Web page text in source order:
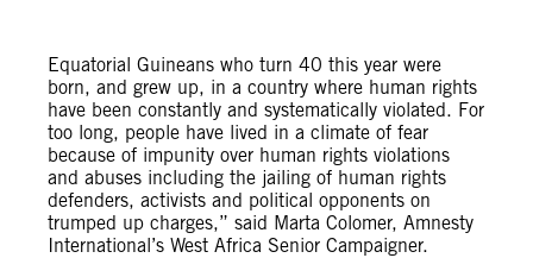
Equatorial Guineans who turn 40 this year were
born, and grew up, in a country where human rights
have been constantly and systematically violated. For
too long, people have lived in a climate of fear
because of impunity over human rights violations
and abuses including the jailing of human rights
defenders, activists and political opponents on
trumped up charges,” said Marta Colomer, Amnesty
International’s West Africa Senior Campaigner.